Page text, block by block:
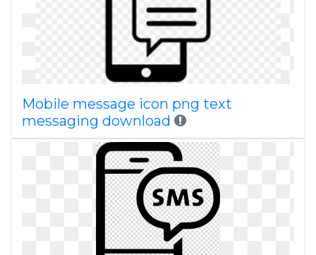
Mobile message icon png text
messaging download